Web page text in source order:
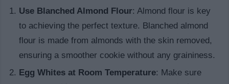
Use Blanched Almond Flour: Almond flour is key
to achieving the perfect texture. Blanched almond
flour is made from almonds with the skin removed,
ensuring a smoother cookie without any graininess.
Egg Whites at Room Temperature: Make sure